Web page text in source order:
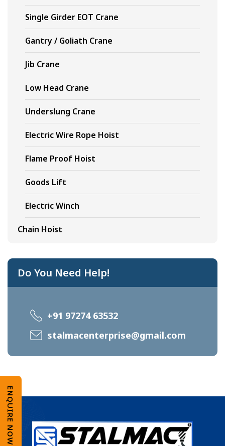
Single Girder EOT Crane
Gantry / Goliath Crane
Jib Crane
Low Head Crane
Underslung Crane
Electric Wire Rope Hoist
Flame Proof Hoist
Goods Lift
Electric Winch
Chain Hoist
Do You Need Help!
+91 97274 63532
stalmacenterprise@gmail.com
ENQUIRE NOW